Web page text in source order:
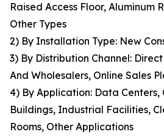
Raised Access Floor, Aluminum
Other Types
2) By Installation Type: New
3) By Distribution Channel:
And Wholesalers, Online Sales
4) By Application: Data Centers,
Buildings, Industrial Facilities,
Rooms, Other Applications